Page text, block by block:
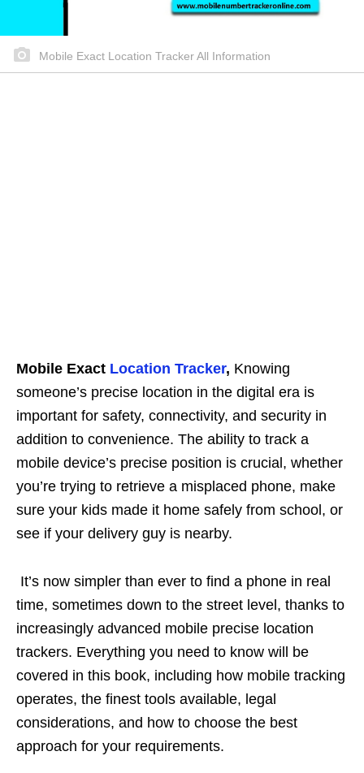
Mobile Exact Location Tracker All Information
Mobile Exact Location Tracker, Knowing
someone’s precise location in the digital era is
important for safety, connectivity, and security in
addition to convenience. The ability to track a
mobile device’s precise position is crucial, whether
you’re trying to retrieve a misplaced phone, make
sure your kids made it home safely from school, or
see if your delivery guy is nearby.
It’s now simpler than ever to find a phone in real
time, sometimes down to the street level, thanks to
increasingly advanced mobile precise location
trackers. Everything you need to know will be
covered in this book, including how mobile tracking
operates, the finest tools available, legal
considerations, and how to choose the best
approach for your requirements.